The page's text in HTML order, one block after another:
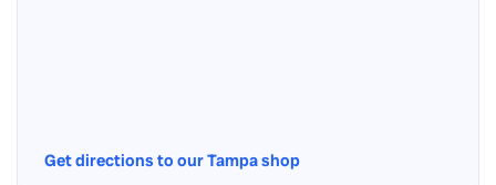
Get directions to our Tampa shop